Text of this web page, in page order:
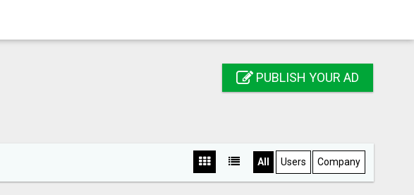
PUBLISH YOUR AD
All Users Company